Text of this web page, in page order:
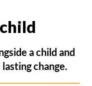
a child and
change.